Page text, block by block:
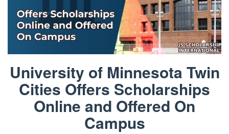
University of Minnesota Twin
Cities Offers Scholarships
Online and Offered On
Campus